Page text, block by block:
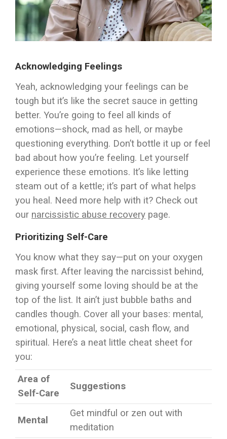
Acknowledging Feelings
Yeah, acknowledging your feelings can be
tough but it’s like the secret sauce in getting
better. You’re going to feel all kinds of
emotions—shock, mad as hell, or maybe
questioning everything. Don’t bottle it up or feel
bad about how you’re feeling. Let yourself
experience these emotions. It’s like letting
steam out of a kettle; it’s part of what helps
you heal. Need more help with it? Check out
our narcissistic abuse recovery page.
Prioritizing Self-Care
You know what they say—put on your oxygen
mask first. After leaving the narcissist behind,
giving yourself some loving should be at the
top of the list. It ain’t just bubble baths and
candles though. Cover all your bases: mental,
emotional, physical, social, cash flow, and
spiritual. Here’s a neat little cheat sheet for
you:
Area of
Self-Care
Suggestions
Mental
Get mindful or zen out with
meditation